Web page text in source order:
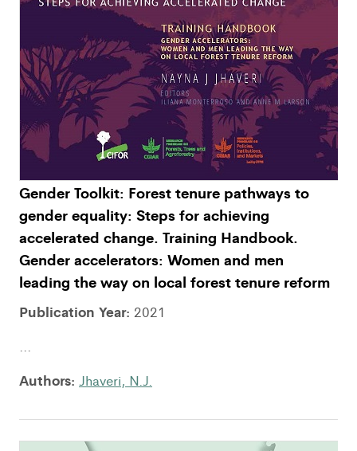
Gender Toolkit: Forest tenure pathways to
gender equality: Steps for achieving
accelerated change. Training Handbook.
Gender accelerators: Women and men
leading the way on local forest tenure reform
Publication Year: 2021
...
Authors: Jhaveri, N.J.